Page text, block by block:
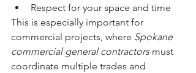
Respect for your space and time
This is especially important for
commercial projects, where Spokane
commercial general contractors must
coordinate multiple trades and